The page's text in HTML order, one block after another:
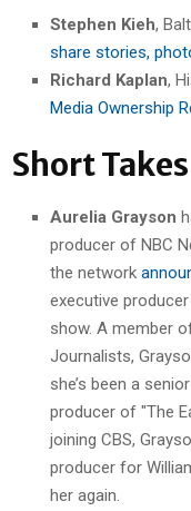
Stephen Kieh,
share stories,
Richard Kaplan,
Media Ownership
Short Takes
Aurelia Grayson
producer of NBC
the network
executive producer
show. A member
Journalists,
she’s been a
producer of "The
joining CBS,
producer for
her again.